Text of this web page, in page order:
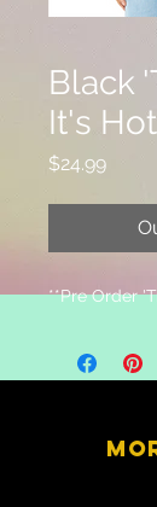
Black
It's
$24.99Price
**Pre Order